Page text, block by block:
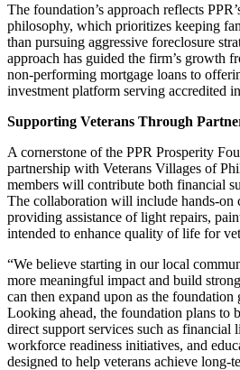
The foundation’s approach reflects
philosophy, which prioritizes keeping
than pursuing aggressive foreclosure
approach has guided the firm’s growth
non-performing mortgage loans to
investment platform serving accredited
Supporting Veterans Through
A cornerstone of the PPR Prosperity
partnership with Veterans Villages of
members will contribute both financial
The collaboration will include hands-on
providing assistance of light repairs,
intended to enhance quality of life for
“We believe starting in our local
more meaningful impact and build
can then expand upon as the
Looking ahead, the foundation plans to
direct support services such as financial
workforce readiness initiatives, and
designed to help veterans achieve long-